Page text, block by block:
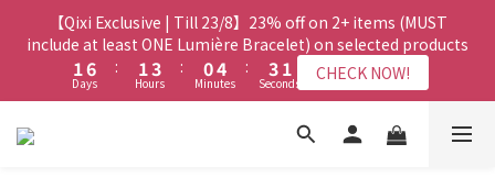
【Qixi Exclusive | Till 23/8】23% off on 2+ items (MUST
include at least ONE Lumière Bracelet) on selected products
3
2
1
0
8
7
6
5
Days
:
3
2
1
0
5
4
3
2
Hours
:
2
1
0
6
5
4
3
Minutes
:
5
4
3
2
3
2
1
0
Seconds CHECK NOW!
【Qixi Exclusive | Till 23/8】23% off on 2+ items (MUST
include at least ONE Lumière Bracelet) on selected products
3
2
1
0
8
7
6
5
Days
:
3
2
1
0
5
4
3
2
Hours
:
2
1
0
6
5
4
3
Minutes
:
5
4
3
2
3
2
1
0
Seconds CHECK NOW!
【Qixi Offer | Till 23/8】Buy a Lumière Necklace, Get a FREE
Bracelet or Jade Leather Cord on selected products
7
6
5
49
7
6
5
4
9
8
7
6
6
5
4
3
9
8
7
9
8
7
6
7
6
5
4